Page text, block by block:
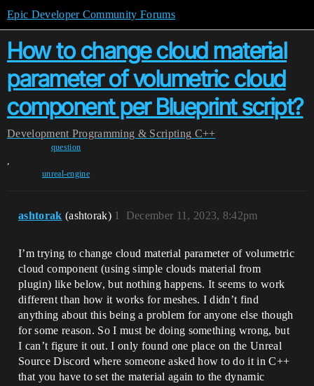
Epic Developer Community Forums
How to change cloud material
parameter of volumetric cloud
component per Blueprint script?
Development Programming & Scripting C++
question
,
unreal-engine
ashtorak (ashtorak) December 11, 2023, 8:42pm
1
I’m trying to change cloud material parameter of volumetric
cloud component (using simple clouds material from
plugin) like below, but nothing happens. It seems to work
different than how it works for meshes. I didn’t find
anything about this being a problem for anyone else though
for some reason. So I must be doing something wrong, but
I can’t figure it out. I only found one place on the Unreal
Source Discord where someone asked how to do it in C++
that you have to set the material again to the dynamic